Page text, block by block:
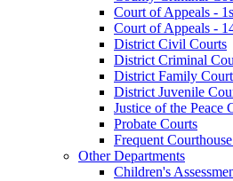
Court of Appeals -
Court of Appeals -
District Civil Courts
District Criminal
District Family
District Juvenile
Justice of the Peace
Probate Courts
Frequent
Other Departments
Children's